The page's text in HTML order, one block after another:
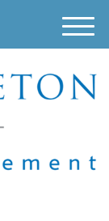
M
e
u